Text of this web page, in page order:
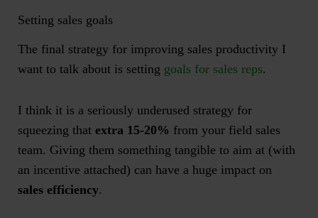
Setting sales goals
The final strategy for improving sales productivity I
want to talk about is setting goals for sales reps.
I think it is a seriously underused strategy for
squeezing that extra 15-20% from your field sales
team. Giving them something tangible to aim at (with
an incentive attached) can have a huge impact on
sales efficiency.